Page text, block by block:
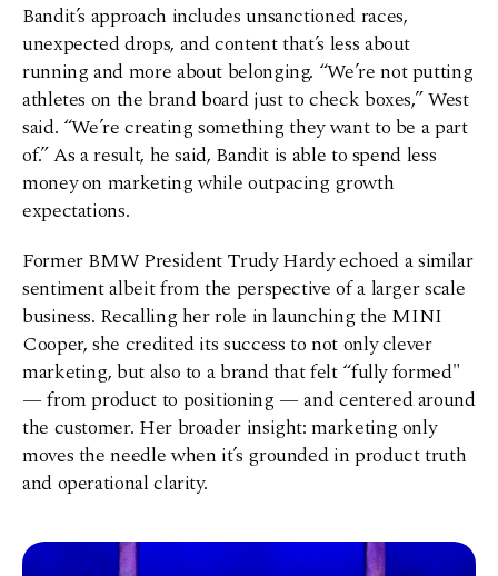
Bandit’s approach includes unsanctioned races,
unexpected drops, and content that’s less about
running and more about belonging. “We’re not putting
athletes on the brand board just to check boxes,” West
said. “We’re creating something they want to be a part
of.” As a result, he said, Bandit is able to spend less
money on marketing while outpacing growth
expectations.
Former BMW President Trudy Hardy echoed a similar
sentiment albeit from the perspective of a larger scale
business. Recalling her role in launching the MINI
Cooper, she credited its success to not only clever
marketing, but also to a brand that felt “fully formed"
—from product to positioning —and centered around
the customer. Her broader insight: marketing only
moves the needle when it’s grounded in product truth
and operational clarity.